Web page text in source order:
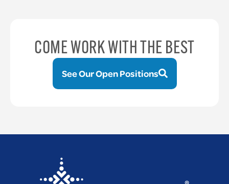
COME WORK WITH THE BEST
See Our Open Positions